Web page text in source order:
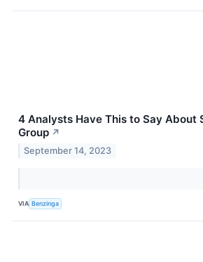
4 Analysts Have This to Say About
Group ↗
September 14, 2023
VIA Benzinga